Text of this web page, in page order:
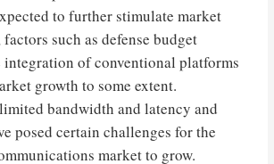
to further stimulate market
such as defense budget
of conventional platforms
growth to some extent.
bandwidth and latency and
posed certain challenges for the
market to grow.